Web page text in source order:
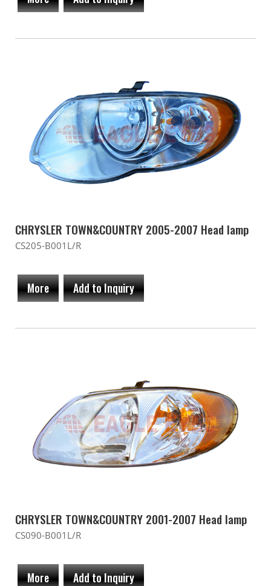
CHRYSLER TOWN&COUNTRY 2005-2007 Head lamp
CS205-B001L/R
More Add to Inquiry
CHRYSLER TOWN&COUNTRY 2001-2007 Head lamp
CS090-B001L/R
More Add to Inquiry